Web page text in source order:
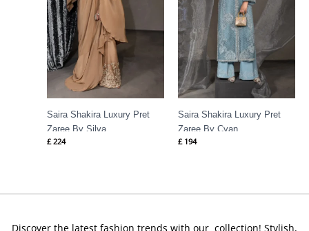
Saira Shakira Luxury Pret
Zaree By Silva
£ 224
Saira Shakira Luxury Pret
Zaree By Cyan
£ 194
Discover the latest fashion trends with our collection! Stylish,